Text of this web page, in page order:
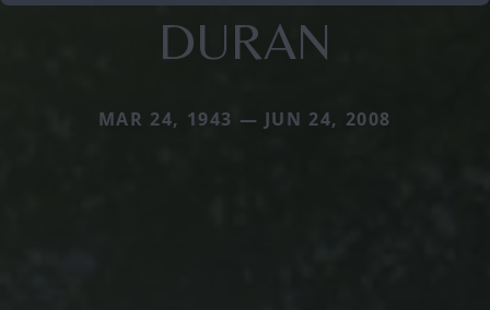
DURAN
MAR 24, 1943 — JUN 24, 2008